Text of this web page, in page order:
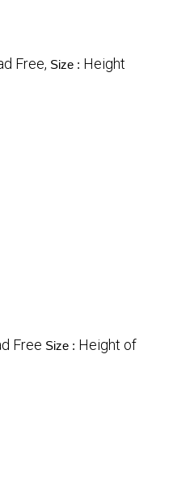
Free, Size : Height
Free Size : Height of